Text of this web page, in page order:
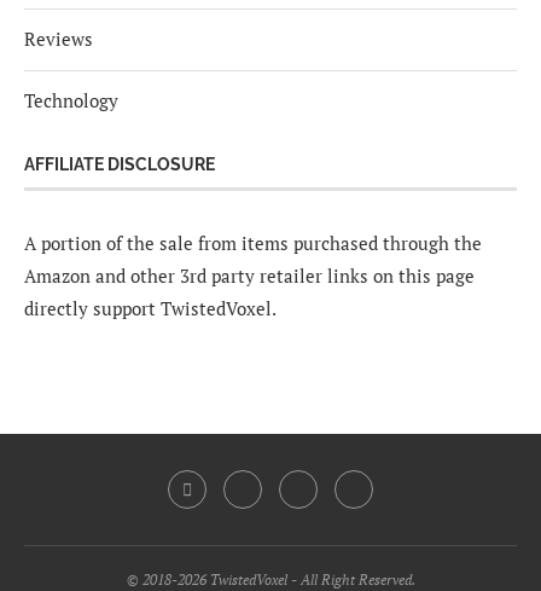
Reviews
Technology
AFFILIATE DISCLOSURE
A portion of the sale from items purchased through the
Amazon and other 3rd party retailer links on this page
directly support TwistedVoxel.
© 2018-2026 TwistedVoxel - All Right Reserved.